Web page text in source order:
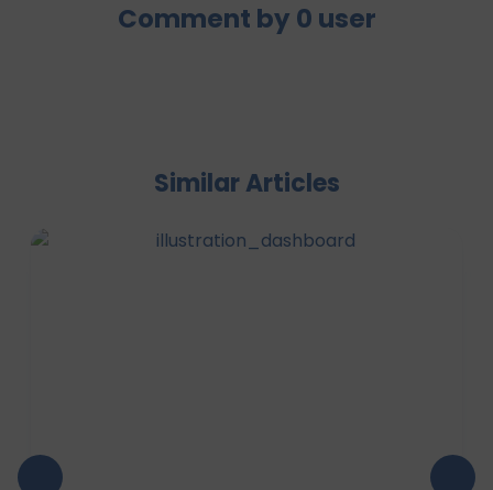
Comment by 0 user
Similar Articles